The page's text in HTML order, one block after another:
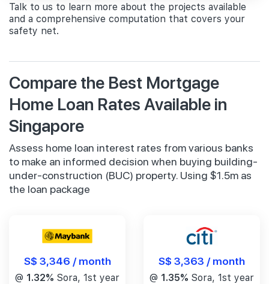
Talk to us to learn more about the projects available
and a comprehensive computation that covers your
safety net.
Compare the Best Mortgage
Home Loan Rates Available in
Singapore
Assess home loan interest rates from various banks
to make an informed decision when buying building-
under-construction (BUC) property. Using $1.5m as
the loan package
S$ 3,346 / month
@ 1.32% Sora, 1st year
S$ 3,363 / month
@ 1.35% Sora, 1st year